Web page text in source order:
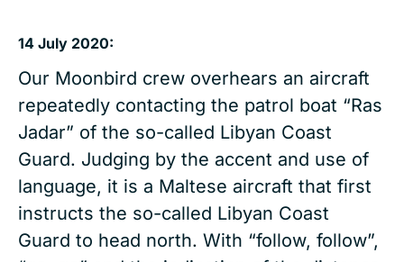
14 July 2020:
Our Moonbird crew overhears an aircraft
repeatedly contacting the patrol boat “Ras
Jadar” of the so-called Libyan Coast
Guard. Judging by the accent and use of
language, it is a Maltese aircraft that first
instructs the so-called Libyan Coast
Guard to head north. With “follow, follow”,